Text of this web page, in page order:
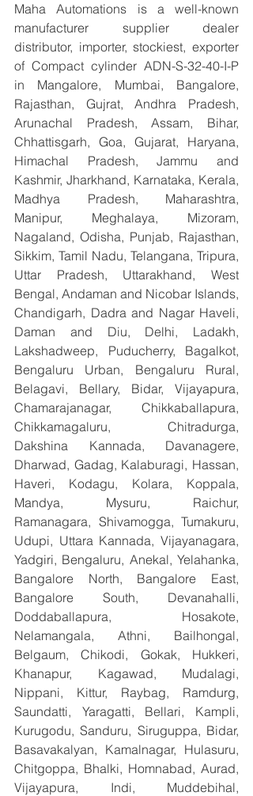
Maha Automations is a well-known
manufacturer supplier dealer
distributor, importer, stockiest, exporter
of Compact cylinder ADN-S-32-40-I-P
in Mangalore, Mumbai, Bangalore,
Rajasthan, Gujrat, Andhra Pradesh,
Arunachal Pradesh, Assam, Bihar,
Chhattisgarh, Goa, Gujarat, Haryana,
Himachal Pradesh, Jammu and
Kashmir, Jharkhand, Karnataka, Kerala,
Madhya Pradesh, Maharashtra,
Manipur, Meghalaya, Mizoram,
Nagaland, Odisha, Punjab, Rajasthan,
Sikkim, Tamil Nadu, Telangana, Tripura,
Uttar Pradesh, Uttarakhand, West
Bengal, Andaman and Nicobar Islands,
Chandigarh, Dadra and Nagar Haveli,
Daman and Diu, Delhi, Ladakh,
Lakshadweep, Puducherry, Bagalkot,
Bengaluru Urban, Bengaluru Rural,
Belagavi, Bellary, Bidar, Vijayapura,
Chamarajanagar, Chikkaballapura,
Chikkamagaluru, Chitradurga,
Dakshina Kannada, Davanagere,
Dharwad, Gadag, Kalaburagi, Hassan,
Haveri, Kodagu, Kolara, Koppala,
Mandya, Mysuru, Raichur,
Ramanagara, Shivamogga, Tumakuru,
Udupi, Uttara Kannada, Vijayanagara,
Yadgiri, Bengaluru, Anekal, Yelahanka,
Bangalore North, Bangalore East,
Bangalore South, Devanahalli,
Doddaballapura, Hosakote,
Nelamangala, Athni, Bailhongal,
Belgaum, Chikodi, Gokak, Hukkeri,
Khanapur, Kagawad, Mudalagi,
Nippani, Kittur, Raybag, Ramdurg,
Saundatti, Yaragatti, Bellari, Kampli,
Kurugodu, Sanduru, Siruguppa, Bidar,
Basavakalyan, Kamalnagar, Hulasuru,
Chitgoppa, Bhalki, Homnabad, Aurad,
Vijayapura, Indi, Muddebihal,